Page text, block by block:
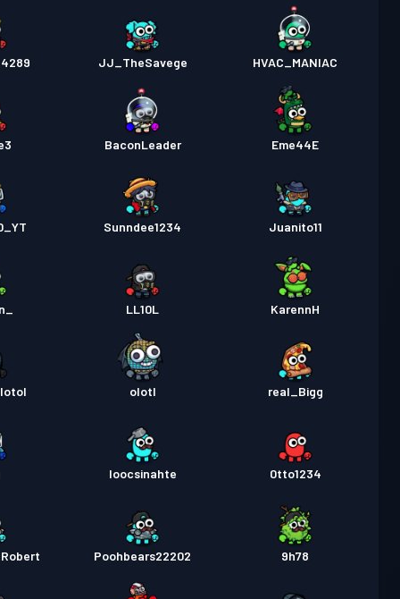
JJ_TheSavege HVAC_MANIAC
BaconLeader Eme44E
Sunndee1234 Juanito11
LL10L KarennH
olotl real_Bigg
loocsinahte 0tto1234
Poohbears22202 9h78